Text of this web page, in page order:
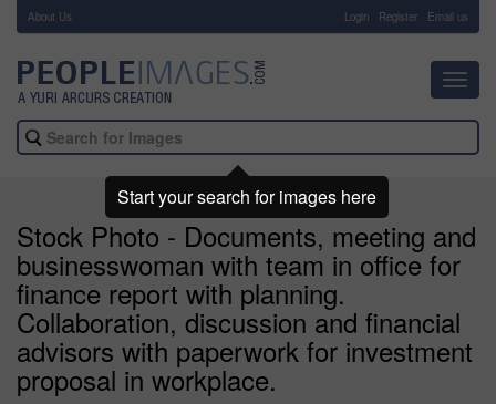
About Us Login Register Email us
Stock Photo - Documents, meeting and
businesswoman with team in office for
finance report with planning.
Collaboration, discussion and financial
advisors with paperwork for investment
proposal in workplace.
Start your search for images here